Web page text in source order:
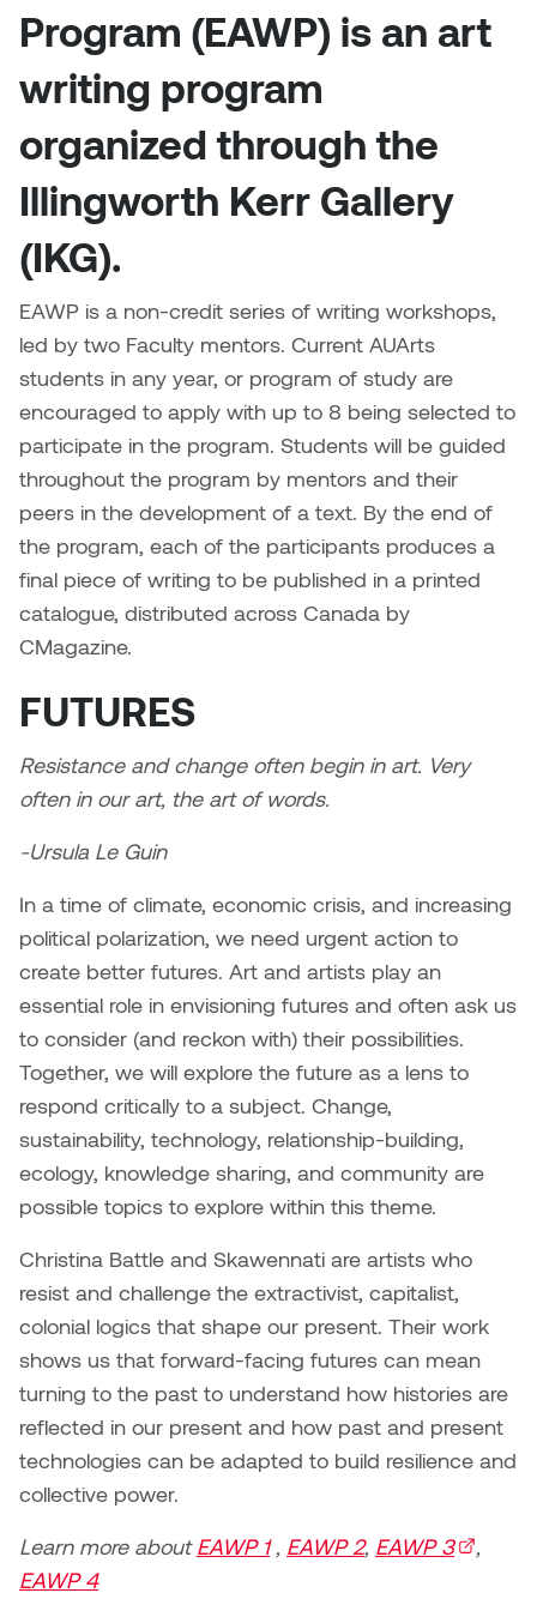
Painting
Photography
Print Media
Sculpture
Caitlind r.c. Brown
Carissa Baktay
Chris Cran
Gardiner
Clay Weishaar
Dan Kratt
Dangerkat
Donna Barrett
Dr. August Klintberg
Gary McMillan
Glen E. Cumming
Harlan House
Hyang Cho
Jackie Bagley
Jamie Kroeger
Janice Wong
Jenine Marsh
Jennea Frischke
Bryan Cera
Christine H. Tran
Dara Humniski
Dr. Ashley Scarlett
Dr. August Klintberg
Dr. Kara Stone
Dr. Sarah Alford
Ian Fitzgerald
Jamie Morris
Jill Ho-You
Joan Caplan
Jolie Bird
Justin Waddell
Kasia Koralewska
Kelly Hartman
Kevin D.A. Kurytnik
Kyle Chow
Lisa Lipton
Policies and procedures
President & CEO
President's Cabinet
School Councils
My library account
Indigenous student funding
violence information and
Medical and dental care
Staying well
Program (EAWP) is an art
writing program
organized through the
Illingworth Kerr Gallery
(IKG).
EAWP is a non-credit series of writing workshops,
led by two Faculty mentors. Current AUArts
students in any year, or program of study are
encouraged to apply with up to 8 being selected to
participate in the program. Students will be guided
throughout the program by mentors and their
peers in the development of a text. By the end of
the program, each of the participants produces a
final piece of writing to be published in a printed
catalogue, distributed across Canada by
CMagazine.
FUTURES
Resistance and change often begin in art. Very
often in our art, the art of words.
-Ursula Le Guin
In a time of climate, economic crisis, and increasing
political polarization, we need urgent action to
create better futures. Art and artists play an
essential role in envisioning futures and often ask us
to consider (and reckon with) their possibilities.
Together, we will explore the future as a lens to
respond critically to a subject. Change,
sustainability, technology, relationship-building,
ecology, knowledge sharing, and community are
possible topics to explore within this theme.
Christina Battle and Skawennati are artists who
resist and challenge the extractivist, capitalist,
colonial logics that shape our present. Their work
shows us that forward-facing futures can mean
turning to the past to understand how histories are
reflected in our present and how past and present
technologies can be adapted to build resilience and
collective power.
Learn more aboutEAWP 1, EAWP 2, EAWP 3
,
EAWP 4